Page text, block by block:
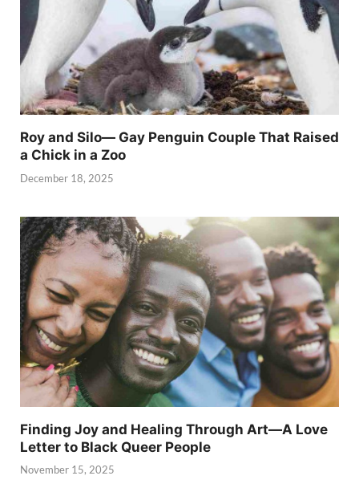
Roy and Silo— Gay Penguin Couple That Raised
a Chick in a Zoo
December 18, 2025
Finding Joy and Healing Through Art—A Love
Letter to Black Queer People
November 15, 2025